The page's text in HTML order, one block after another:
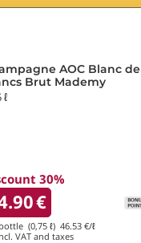
AOC Blanc de
Brut Mademy
ℓ
30%
€
(0,75 ℓ) 46.53 €/ℓ
VAT and taxes